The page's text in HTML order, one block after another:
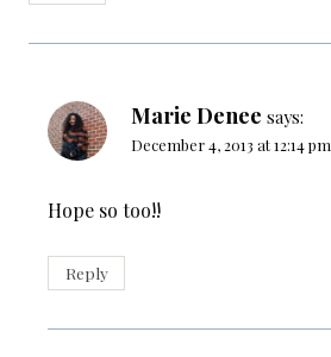
Marie Denee says:
December 4, 2013 at 12:14 pm
Hope so too!!
Reply